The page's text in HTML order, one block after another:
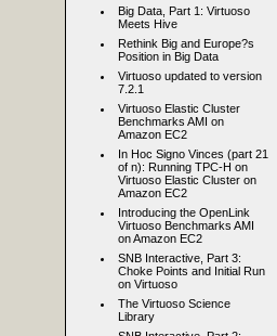
Big Data, Part 1: Virtuoso
Meets Hive
Rethink Big and Europe?s
Position in Big Data
Virtuoso updated to version
7.2.1
Virtuoso Elastic Cluster
Benchmarks AMI on
Amazon EC2
In Hoc Signo Vinces (part 21
of n): Running TPC-H on
Virtuoso Elastic Cluster on
Amazon EC2
Introducing the OpenLink
Virtuoso Benchmarks AMI
on Amazon EC2
SNB Interactive, Part 3:
Choke Points and Initial Run
on Virtuoso
The Virtuoso Science
Library